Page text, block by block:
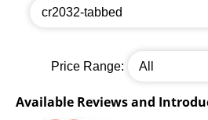
Price Range:
Available Reviews and